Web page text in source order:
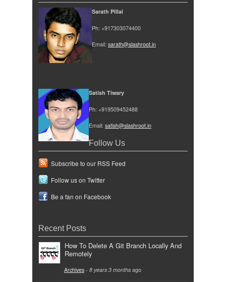
Sarath Pillai
Ph: +917303074400
Email: sarath@slashroot.in
Satish Tiwary
Ph: +919509452488
Email: satish@slashroot.in
Follow Us
Subscribe to our RSS Feed
Follow us on Twitter
Be a fan on Facebook
Recent Posts
How To Delete A Git Branch Locally And
Remotely
Archives - 8 years 3 months ago